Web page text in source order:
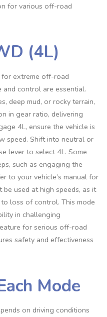
for various off-road
(4L)
for extreme off-road
and control are essential.
deep mud, or rocky terrain,
in gear ratio, delivering
4L, ensure the vehicle is
speed. Shift into neutral or
lever to select 4L. Some
such as engaging the
to your vehicle’s manual for
used at high speeds, as it
loss of control. This mode
in challenging
for serious off-road
safety and effectiveness
Mode
on driving conditions